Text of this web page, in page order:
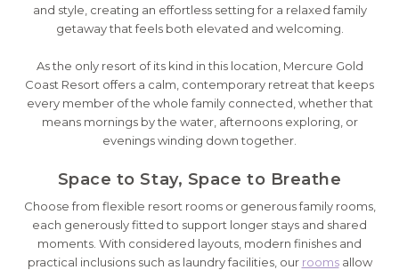
and style, creating an effortless setting for a relaxed family
getaway that feels both elevated and welcoming.
As the only resort of its kind in this location, Mercure Gold
Coast Resort offers a calm, contemporary retreat that keeps
every member of the whole family connected, whether that
means mornings by the water, afternoons exploring, or
evenings winding down together.
Space to Stay, Space to Breathe
Choose from flexible resort rooms or generous family rooms,
each generously fitted to support longer stays and shared
moments. With considered layouts, modern finishes and
practical inclusions such as laundry facilities, our roomsallow